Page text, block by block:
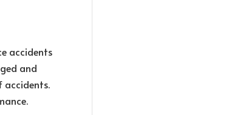
accidents
and
accidents.